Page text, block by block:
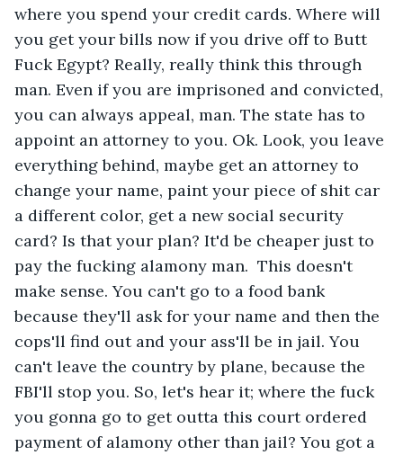
where you spend your credit cards. Where will
you get your bills now if you drive off to Butt
Fuck Egypt? Really, really think this through
man. Even if you are imprisoned and convicted,
you can always appeal, man. The state has to
appoint an attorney to you. Ok. Look, you leave
everything behind, maybe get an attorney to
change your name, paint your piece of shit car
a different color, get a new social security
card? Is that your plan? It'd be cheaper just to
pay the fucking alamony man.  This doesn't
make sense. You can't go to a food bank
because they'll ask for your name and then the
cops'll find out and your ass'll be in jail. You
can't leave the country by plane, because the
FBI'll stop you. So, let's hear it; where the fuck
you gonna go to get outta this court ordered
payment of alamony other than jail? You got a